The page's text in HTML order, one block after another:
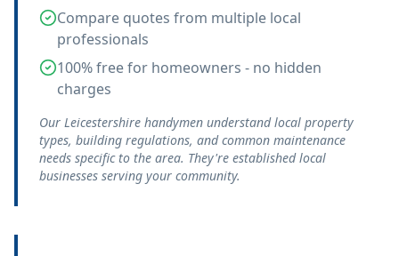
Compare quotes from multiple local
professionals
100% free for homeowners - no hidden
charges
Our Leicestershire handymen understand local property
types, building regulations, and common maintenance
needs specific to the area. They're established local
businesses serving your community.